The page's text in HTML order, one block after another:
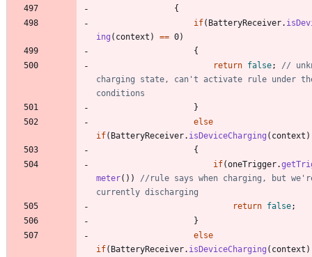
{
if( BatteryReceiver.
ing ( context ) == 0)
{
return false;
//
charging state, can't activate rule under
conditions
}
else
if( BatteryReceiver. isDeviceCharging ( context )
{
if(oneTrigger.
meter( ) )
//rule says when charging, but
currently discharging
return false;
}
else
if( BatteryReceiver. isDeviceCharging ( context )